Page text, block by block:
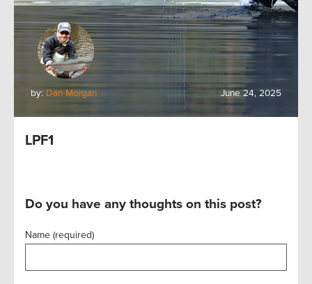
by: Dan Morgan June 24, 2025
LPF1
Do you have any thoughts on this post?
Name (required)